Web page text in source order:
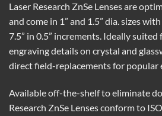
Laser Research ZnSe Lenses are
and come in 1” and 1.5” dia. sizes
7.5” in 0.5” increments. Ideally
engraving details on crystal and
direct field-replacements for popular
Available off-the-shelf to eliminate
Research ZnSe Lenses conform to